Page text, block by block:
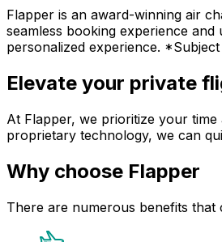
Flapper is an award-winning air
seamless booking experience
personalized experience.
Elevate your private
At Flapper, we prioritize your
proprietary technology, we can
Why choose Flapper
There are numerous benefits that